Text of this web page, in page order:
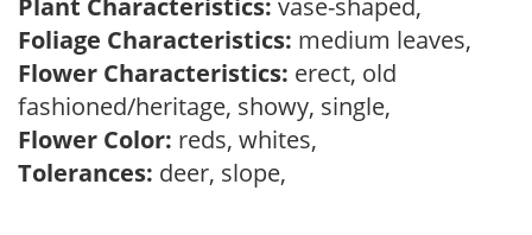
Plant Characteristics: vase-shaped,
Foliage Characteristics: medium leaves,
Flower Characteristics: erect, old
fashioned/heritage, showy, single,
Flower Color: reds, whites,
Tolerances: deer, slope,